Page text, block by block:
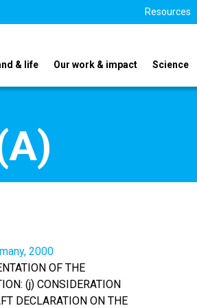
Resources
& life Our work & impact Science
2000
OF THE
(j) CONSIDERATION
DECLARATION ON THE